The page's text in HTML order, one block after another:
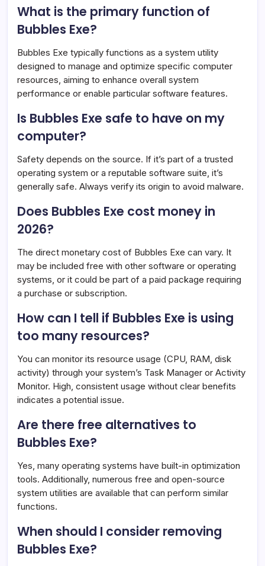
What is the primary function of
Bubbles Exe?
Bubbles Exe typically functions as a system utility
designed to manage and optimize specific computer
resources, aiming to enhance overall system
performance or enable particular software features.
Is Bubbles Exe safe to have on my
computer?
Safety depends on the source. If it’s part of a trusted
operating system or a reputable software suite, it’s
generally safe. Always verify its origin to avoid malware.
Does Bubbles Exe cost money in
2026?
The direct monetary cost of Bubbles Exe can vary. It
may be included free with other software or operating
systems, or it could be part of a paid package requiring
a purchase or subscription.
How can I tell if Bubbles Exe is using
too many resources?
You can monitor its resource usage (CPU, RAM, disk
activity) through your system’s Task Manager or Activity
Monitor. High, consistent usage without clear benefits
indicates a potential issue.
Are there free alternatives to
Bubbles Exe?
Yes, many operating systems have built-in optimization
tools. Additionally, numerous free and open-source
system utilities are available that can perform similar
functions.
When should I consider removing
Bubbles Exe?